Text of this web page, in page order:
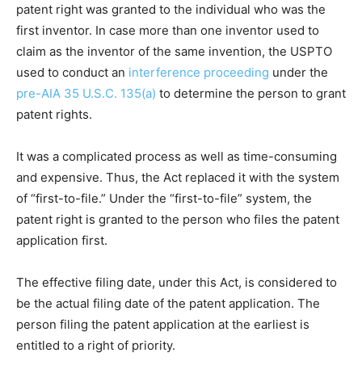
patent right was granted to the individual who was the
first inventor. In case more than one inventor used to
claim as the inventor of the same invention, the USPTO
used to conduct an interference proceeding under the
pre-AIA 35 U.S.C. 135(a) to determine the person to grant
patent rights.
It was a complicated process as well as time-consuming
and expensive. Thus, the Act replaced it with the system
of “first-to-file.” Under the “first-to-file” system, the
patent right is granted to the person who files the patent
application first.
The effective filing date, under this Act, is considered to
be the actual filing date of the patent application. The
person filing the patent application at the earliest is
entitled to a right of priority.